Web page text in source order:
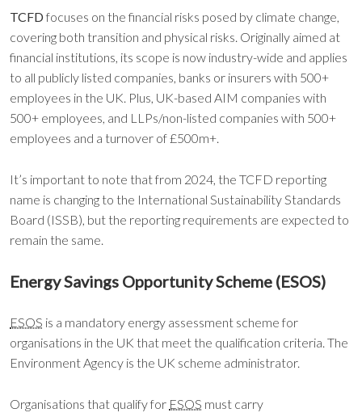
TCFDfocuses on the financial risks posed by climate change,
covering both transition and physical risks. Originally aimed at
financial institutions, its scope is now industry-wide and applies
to all publicly listed companies, banks or insurers with 500+
employees in the UK. Plus, UK-based AIM companies with
500+ employees, and LLPs/non-listed companies with 500+
employees and a turnover of £500m+.
It’s important to note that from 2024, the TCFD reporting
name is changing to the International Sustainability Standards
Board (ISSB), but the reporting requirements are expected to
remain the same.
Energy Savings Opportunity Scheme (ESOS)
ESOS is a mandatory energy assessment scheme for
organisations in the UK that meet the qualification criteria. The
Environment Agency is the UK scheme administrator.
Organisations that qualify for ESOS must carry